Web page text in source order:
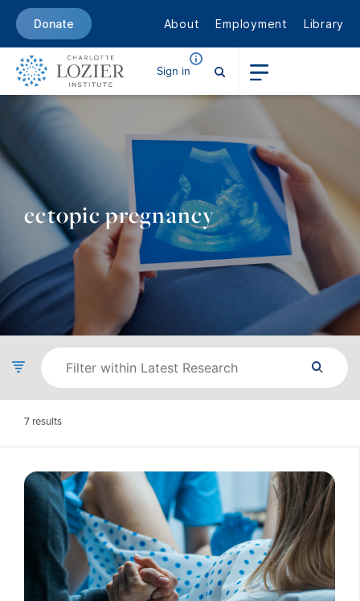
Donate About Employment Library
Sign in
ectopic pregnancy
7 results